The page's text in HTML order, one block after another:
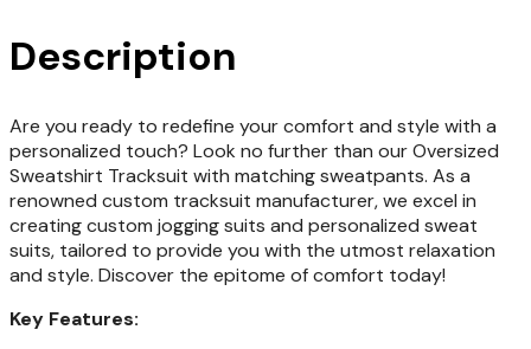
Description
Are you ready to redefine your comfort and style with a
personalized touch? Look no further than our Oversized
Sweatshirt Tracksuit with matching sweatpants. As a
renowned custom tracksuit manufacturer, we excel in
creating custom jogging suits and personalized sweat
suits, tailored to provide you with the utmost relaxation
and style. Discover the epitome of comfort today!
Key Features: